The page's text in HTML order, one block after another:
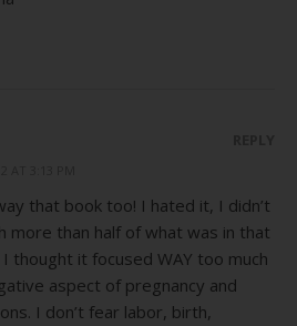
that book too! I hated it, I didn’t
more than half of what was in that
thought it focused WAY too much
aspect of pregnancy and
I don’t fear labor, birth,